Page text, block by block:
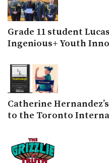
Grade 11 student
Ingenious+ Youth
Catherine
to the Toronto